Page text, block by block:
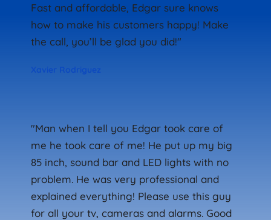
Fast and affordable, Edgar sure knows
how to make his customers happy! Make
the call, you’ll be glad you did!"
"Man when I tell you Edgar took care of
me he took care of me! He put up my big
85 inch, sound bar and LED lights with no
problem. He was very professional and
explained everything! Please use this guy
for all your tv, cameras and alarms. Good